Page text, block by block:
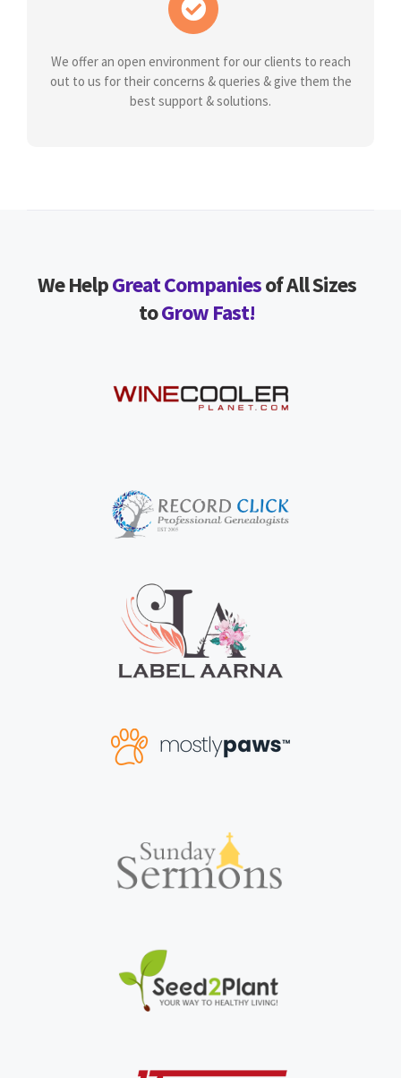
We offer an open environment for our clients to reach
out to us for their concerns & queries & give them the
best support & solutions.
We HelpGreat Companiesof All Sizes
toGrow Fast!